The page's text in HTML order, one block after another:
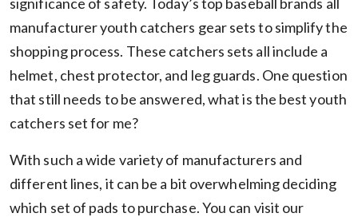
manufacturer youth catchers gear sets to simplify the
shopping process. These catchers sets all include a
helmet, chest protector, and leg guards. One question
that still needs to be answered, what is the best youth
catchers set for me?
With such a wide variety of manufacturers and
different lines, it can be a bit overwhelming deciding
which set of pads to purchase. You can visit our